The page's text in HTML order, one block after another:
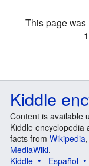
This page
Kiddle
Content is available
Kiddle encyclopedia
facts from Wikipedia
MediaWiki.
Kiddle
Español